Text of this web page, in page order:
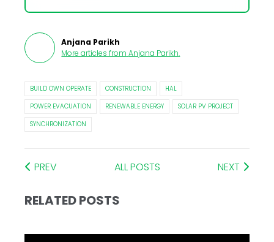
Anjana Parikh
More articles from Anjana Parikh.
BUILD OWN OPERATE CONSTRUCTION
HAL
POWER EVACUATION
RENEWABLE ENERGY
SOLAR PV PROJECT
SYNCHRONIZATION
PREV ALL POSTS NEXT
RELATED POSTS